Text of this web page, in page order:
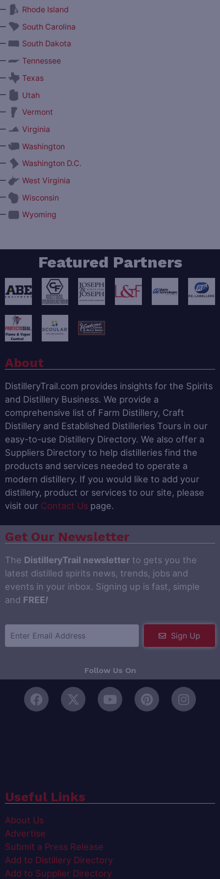
Rhode Island
South Carolina
South Dakota
Tennessee
Texas
Utah
Vermont
Virginia
Washington
Washington D.C.
West Virginia
Wisconsin
Wyoming
Featured Partners
About
DistilleryTrail.com provides insights for the Spirits
and Distillery Business. We provide a
comprehensive list of Farm Distillery, Craft
Distillery and Established Distilleries Tours in our
easy-to-use Distillery Directory. We also offer a
Suppliers Directory to help distilleries find the
products and services needed to operate a
modern distillery. If you would like to add your
distillery, product or services to our site, please
visit our Contact Us page.
Get Our Newsletter
The DistilleryTrail newsletter to gets you the
latest distilled spirits news, trends, jobs and
events in your inbox. Signing up is fast, simple
and FREE!
Sign Up
Follow Us On
Useful Links
About Us
Advertise
Submit a Press Release
Add to Distillery Directory
Add to Supplier Directory